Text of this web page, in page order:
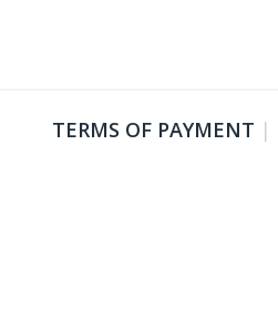
TERMS OF PAYMENT |